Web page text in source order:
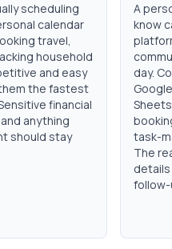
scheduling
calendar
travel,
household
and easy
the fastest
financial
anything
should stay
A
know
day.
task-
The
follow-